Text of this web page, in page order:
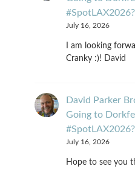
#SpotLAX2026?
July 16, 2026
I am looking
Cranky :)! David
David Parker
Going to
#SpotLAX2026?
July 16, 2026
Hope to see you